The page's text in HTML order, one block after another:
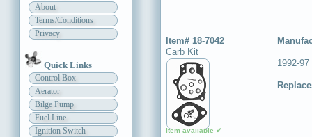
About
Terms/Conditions
Privacy
Quick Links
Control Box
Aerator
Bilge Pump
Fuel Line
Ignition Switch
Item# 18-7042
Carb Kit
Item available ✔
1992-